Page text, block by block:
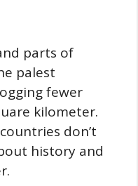
parts of
palest
fewer
kilometer.
don’t
history and